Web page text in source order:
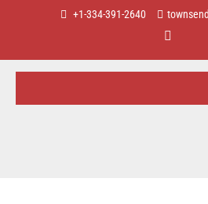
+1-334-391-2640